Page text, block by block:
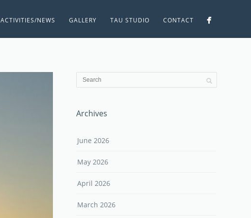
ACTIVITIES/NEWS GALLERY TAU STUDIO CONTACT
Archives
June 2026
May 2026
April 2026
March 2026